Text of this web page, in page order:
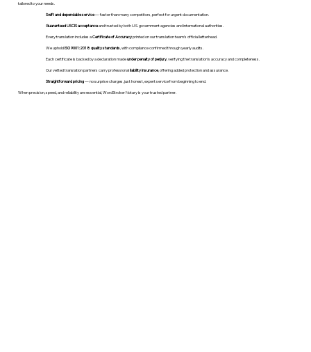
tailored to your needs.
Swift and dependable service— faster than many competitors, perfect for urgent documentation.
Guaranteed USCIS acceptanceand trusted by both U.S. government agencies and international authorities.
Every translation includes aCertificate of Accuracyprinted on our translation team's official letterhead.
We upholdISO 9001:2018 quality standards , with compliance confirmed through yearly audits.
Each certificate is backed by a declaration madeunder penalty of perjury, verifying the translation’s accuracy and completeness.
Our vetted translation partners carry professionalliability insurance, offering added protection and assurance.
Straightforward pricing— no surprise charges, just honest, expert service from beginning to end.
When precision, speed, and reliability are essential, WordStroker Notary is your trusted partner.